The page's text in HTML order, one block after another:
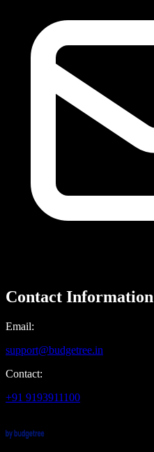
Contact Information
Email:
support@budgetree.in
Contact:
+91 9193911100